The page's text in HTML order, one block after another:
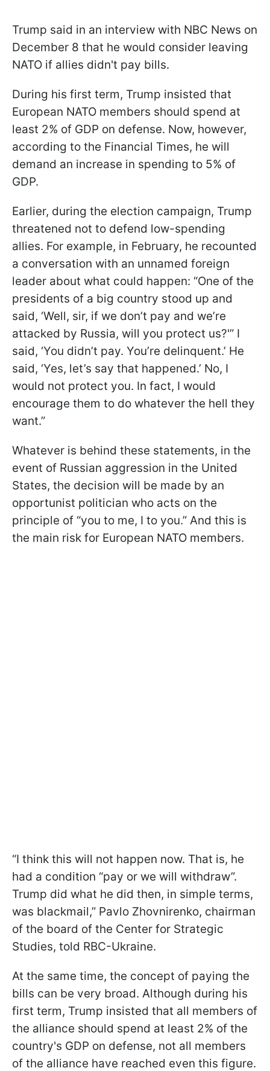
Trump said in an interview with NBC News on
December 8 that he would consider leaving
NATO if allies didn't pay bills.
During his first term, Trump insisted that
European NATO members should spend at
least 2% of GDP on defense. Now, however,
according to the Financial Times, he will
demand an increase in spending to 5% of
GDP.
Earlier, during the election campaign, Trump
threatened not to defend low-spending
allies. For example, in February, he recounted
a conversation with an unnamed foreign
leader about what could happen: “One of the
presidents of a big country stood up and
said, ‘Well, sir, if we don’t pay and we’re
attacked by Russia, will you protect us?'” I
said, ‘You didn’t pay. You’re delinquent.’ He
said, ‘Yes, let’s say that happened.’ No, I
would not protect you. In fact, I would
encourage them to do whatever the hell they
want.”
Whatever is behind these statements, in the
event of Russian aggression in the United
States, the decision will be made by an
opportunist politician who acts on the
principle of “you to me, I to you.” And this is
the main risk for European NATO members.
“I think this will not happen now. That is, he
had a condition “pay or we will withdraw”.
Trump did what he did then, in simple terms,
was blackmail,” Pavlo Zhovnirenko, chairman
of the board of the Center for Strategic
Studies, told RBC-Ukraine.
At the same time, the concept of paying the
bills can be very broad. Although during his
first term, Trump insisted that all members of
the alliance should spend at least 2% of the
country's GDP on defense, not all members
of the alliance have reached even this figure.